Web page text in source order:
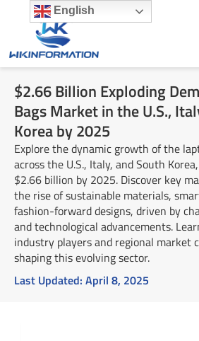
content
$2.66 Billion Exploding
Bags Market in the U.S.,
Korea by 2025
Explore the dynamic growth of the
across the U.S., Italy, and South
$2.66 billion by 2025. Discover key
the rise of sustainable materials,
fashion-forward designs, driven by
and technological advancements.
industry players and regional market
shaping this evolving sector.
Last Updated: April 8, 2025
English